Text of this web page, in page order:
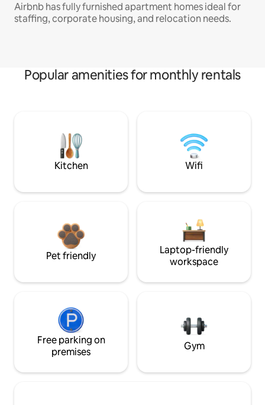
Airbnb has fully furnished apartment homes ideal for
staffing, corporate housing, and relocation needs.
Popular amenities for monthly rentals
Kitchen Wifi
Pet friendly
Laptop-friendly
workspace
Free parking on
premises
Gym